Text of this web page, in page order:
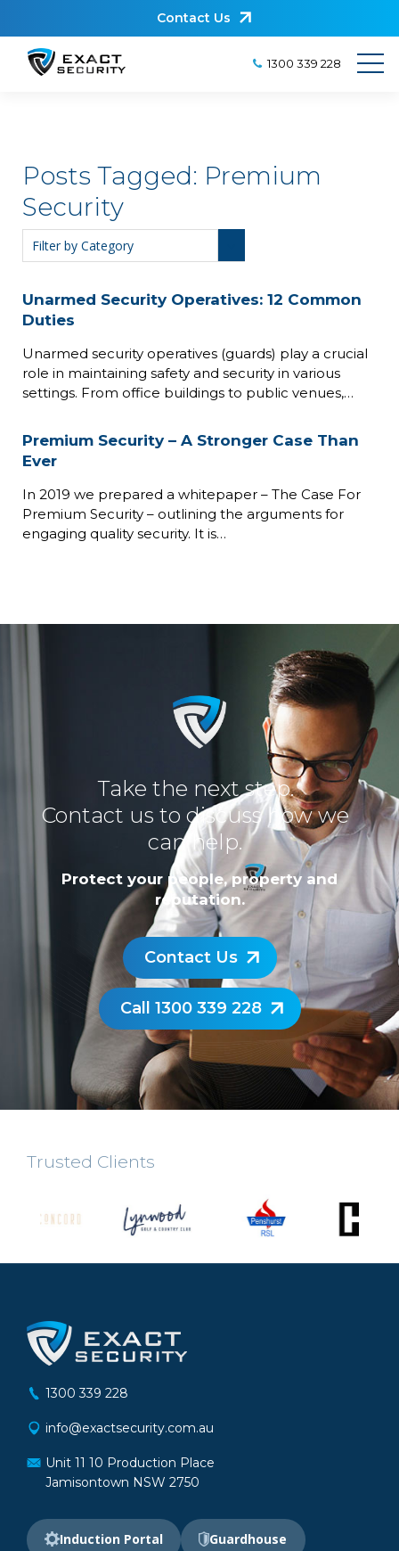
Contact Us
1300 339 228
Posts Tagged: Premium
Security
Unarmed Security Operatives: 12 Common
Duties
Unarmed security operatives (guards) play a crucial
role in maintaining safety and security in various
settings. From office buildings to public venues,…
Premium Security – A Stronger Case Than
Ever
In 2019 we prepared a whitepaper – The Case For
Premium Security – outlining the arguments for
engaging quality security. It is…
Take the next step.
Contact us to discuss how we
can help.
Protect your people, property and
reputation.
Contact Us
Call 1300 339 228
Trusted Clients
1300 339 228
info@exactsecurity.com.au
Unit 11 10 Production Place
Jamisontown NSW 2750
Induction Portal Guardhouse